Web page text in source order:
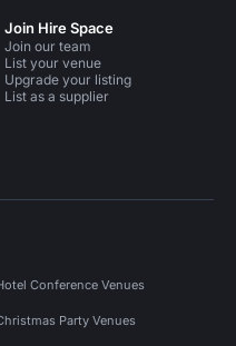
Join Hire Space
Join our team
List your venue
Upgrade your listing
List as a supplier
Conference Venues
Party Venues